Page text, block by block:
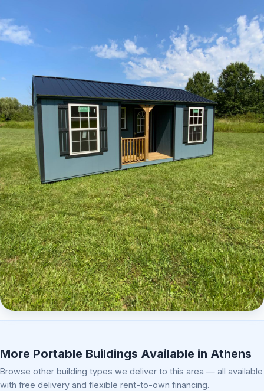
More Portable Buildings Available in Athens
Browse other building types we deliver to this area — all available
with free delivery and flexible rent-to-own financing.